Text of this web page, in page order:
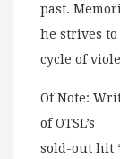
past.
he strives to
cycle of
Of Note:
of OTSL’s
sold-out hit